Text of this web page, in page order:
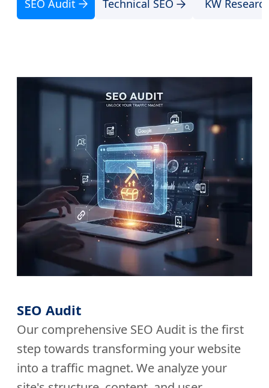
SEO Audit Technical SEO KW
SEO Audit
Our comprehensive SEO Audit is the first
step towards transforming your website
into a traffic magnet. We analyze your